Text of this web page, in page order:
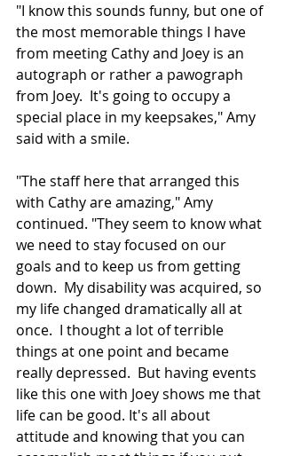
"I know this sounds funny, but one of
the most memorable things I have
from meeting Cathy and Joey is an
autograph or rather a pawograph
from Joey.  It's going to occupy a
special place in my keepsakes," Amy
said with a smile.
"The staff here that arranged this
with Cathy are amazing," Amy
continued. "They seem to know what
we need to stay focused on our
goals and to keep us from getting
down.  My disability was acquired, so
my life changed dramatically all at
once.  I thought a lot of terrible
things at one point and became
really depressed.  But having events
like this one with Joey shows me that
life can be good. It's all about
attitude and knowing that you can